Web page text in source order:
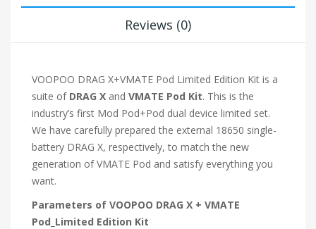
Reviews (0)
VOOPOO DRAG X+VMATE Pod Limited Edition Kit is a
suite of DRAG X and VMATE Pod Kit. This is the
industry’s first Mod Pod+Pod dual device limited set.
We have carefully prepared the external 18650 single-
battery DRAG X, respectively, to match the new
generation of VMATE Pod and satisfy everything you
want.
Parameters of VOOPOO DRAG X + VMATE
Pod_Limited Edition Kit